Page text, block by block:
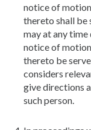
notice of
thereto shall be
may at any
notice of
thereto be
considers
give directions
such person.